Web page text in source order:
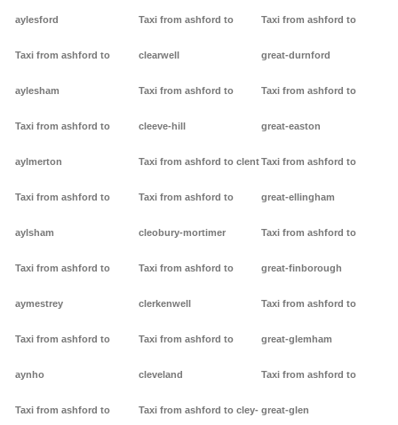
aylesford
Taxi from ashford to
aylesham
Taxi from ashford to
aylmerton
Taxi from ashford to
aylsham
Taxi from ashford to
aymestrey
Taxi from ashford to
aynho
Taxi from ashford to
Taxi from ashford to
clearwell
Taxi from ashford to
cleeve-hill
Taxi from ashford to clent
Taxi from ashford to
cleobury-mortimer
Taxi from ashford to
clerkenwell
Taxi from ashford to
cleveland
Taxi from ashford to cley-
Taxi from ashford to
great-durnford
Taxi from ashford to
great-easton
Taxi from ashford to
great-ellingham
Taxi from ashford to
great-finborough
Taxi from ashford to
great-glemham
Taxi from ashford to
great-glen